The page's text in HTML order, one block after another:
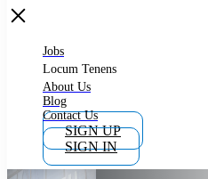
What is Locum Tenens
Why Work as Locum
Work With Intuitive
Jobs
Locum Tenens
About Us
Blog
Contact Us
SIGN UP
SIGN IN